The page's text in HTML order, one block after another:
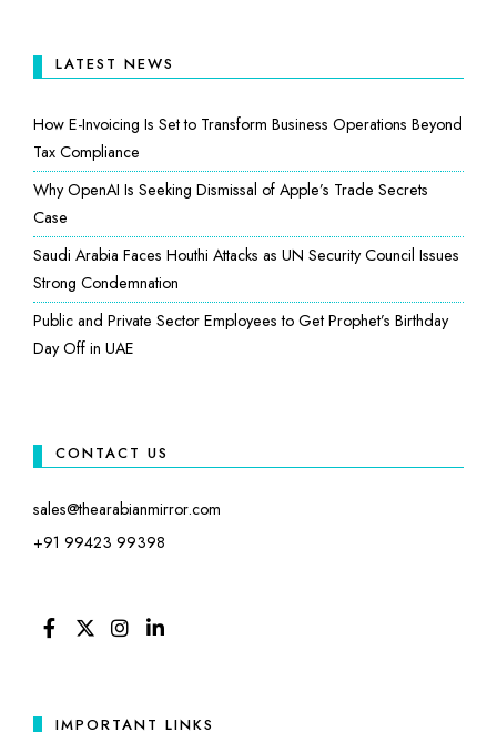
LATEST NEWS
How E-Invoicing Is Set to Transform Business Operations Beyond
Tax Compliance
Why OpenAI Is Seeking Dismissal of Apple’s Trade Secrets
Case
Saudi Arabia Faces Houthi Attacks as UN Security Council Issues
Strong Condemnation
Public and Private Sector Employees to Get Prophet’s Birthday
Day Off in UAE
CONTACT US
sales@thearabianmirror.com
+91 99423 99398
IMPORTANT LINKS